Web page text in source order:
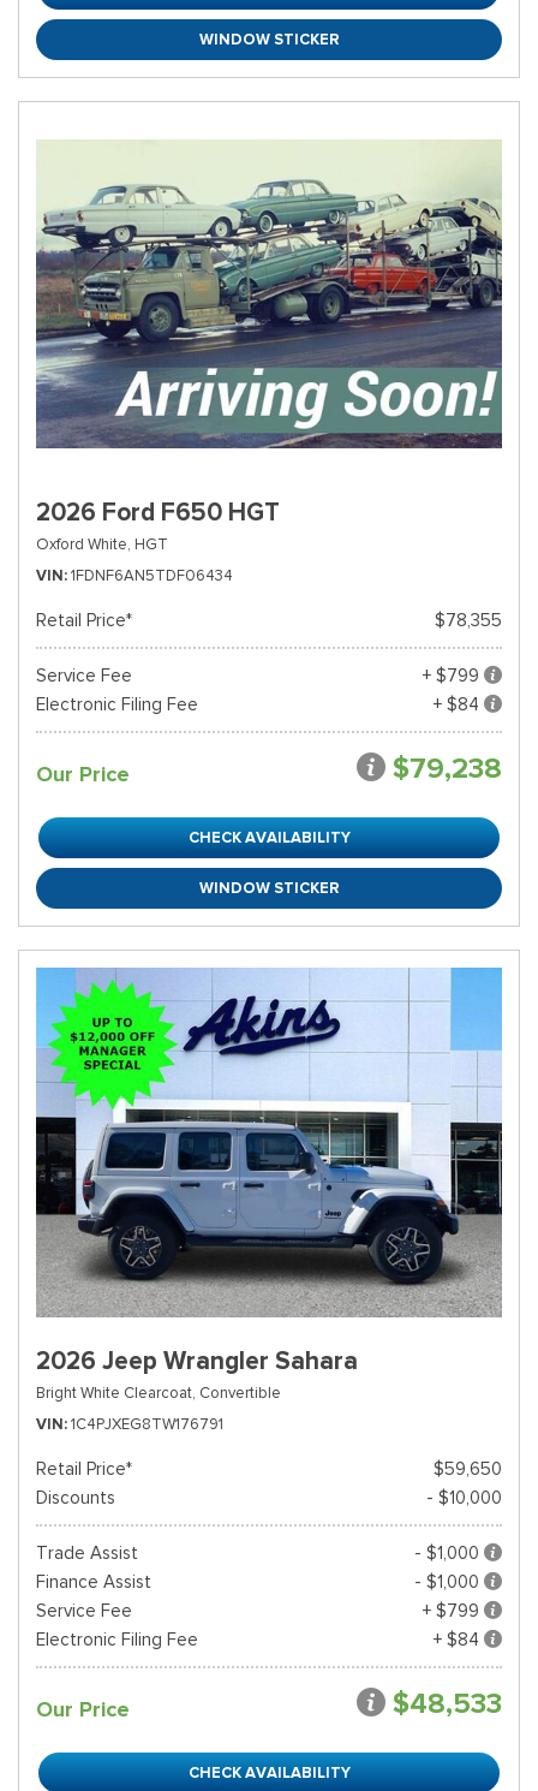
WINDOW STICKER
2026 Ford F650 HGT
Oxford White, HGT
VIN 1FDNF6AN5TDF06434
Retail Price* $78,355
Service Fee
+ $799
Electronic Filing Fee
+ $84
Our Price $79,238
CHECK AVAILABILITY
WINDOW STICKER
2026 Jeep Wrangler Sahara
Bright White Clearcoat, Convertible
VIN 1C4PJXEG8TW176791
Retail Price*
$59,650
Discounts
- $10,000
Trade Assist
- $1,000
Finance Assist
- $1,000
Service Fee
+ $799
Electronic Filing Fee
+ $84
Our Price $48,533
CHECK AVAILABILITY